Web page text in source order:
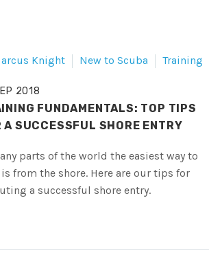
Knight New to Scuba Training
2018
FUNDAMENTALS: TOP TIPS
A SUCCESSFUL SHORE ENTRY
parts of the world the easiest way to
from the shore. Here are our tips for
a successful shore entry.